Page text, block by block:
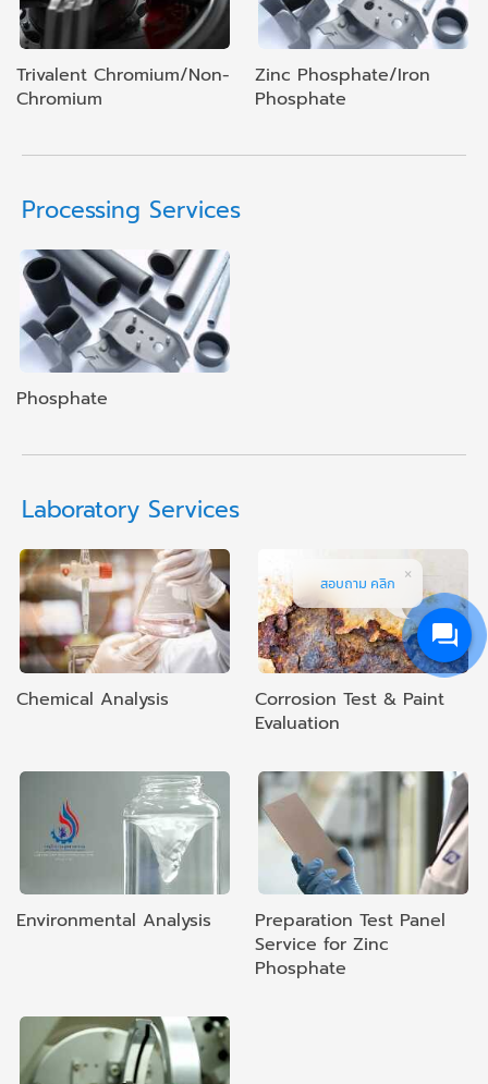
Trivalent Chromium/Non-
Chromium
Zinc Phosphate/Iron
Phosphate
Processing Services
Phosphate
Laboratory Services
Chemical Analysis
Corrosion Test & Paint
Evaluation
Environmental Analysis
Preparation Test Panel
Service for Zinc
Phosphate
สอบถาม คลิก